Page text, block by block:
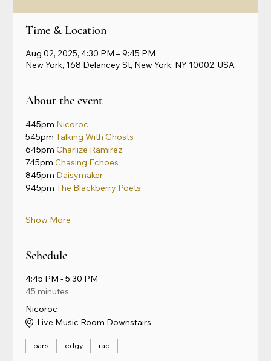
Time & Location
Aug 02, 2025, 4:30 PM – 9:45 PM
New York, 168 Delancey St, New York, NY 10002, USA
About the event
445pm Nicoroc
545pm Talking With Ghosts
645pm Charlize Ramirez
745pm Chasing Echoes
845pm Daisymaker
945pm The Blackberry Poets
Show More
Schedule
4:45 PM - 5:30 PM
45 minutes
Nicoroc
Live Music Room Downstairs
bars edgy rap